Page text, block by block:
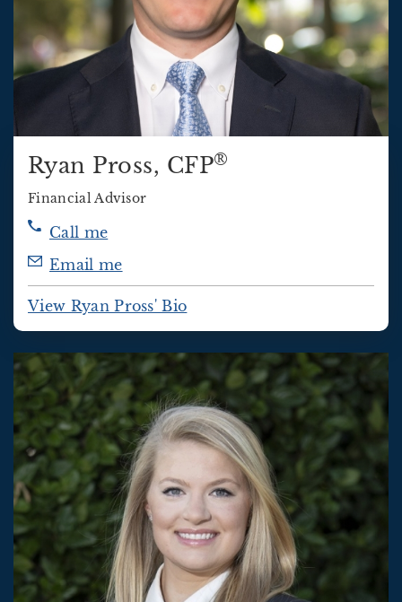
Ryan Pross, CFP®
Financial Advisor
Call me
Email me
View Ryan Pross' Bio